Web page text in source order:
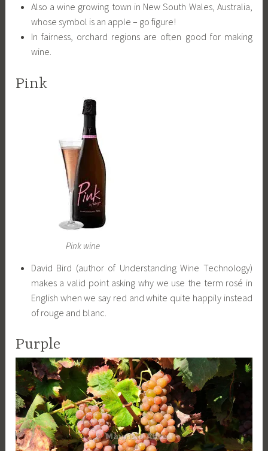
Also a wine growing town in New South Wales, Australia,
whose symbol is an apple – go figure!
In fairness, orchard regions are often good for making
wine.
Pink
Pink wine
David Bird (author of Understanding Wine Technology)
makes a valid point asking why we use the term rosé in
English when we say red and white quite happily instead
of rouge and blanc.
Purple